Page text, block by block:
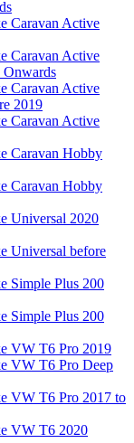
Caravan Active
Caravan Active
Caravan Active
2019
Caravan Active
Caravan Hobby
Caravan Hobby
Universal 2020
Universal before
Simple Plus 200
Simple Plus 200
VW T6 Pro 2019
VW T6 Pro Deep
VW T6 Pro 2017 to
VW T6 2020